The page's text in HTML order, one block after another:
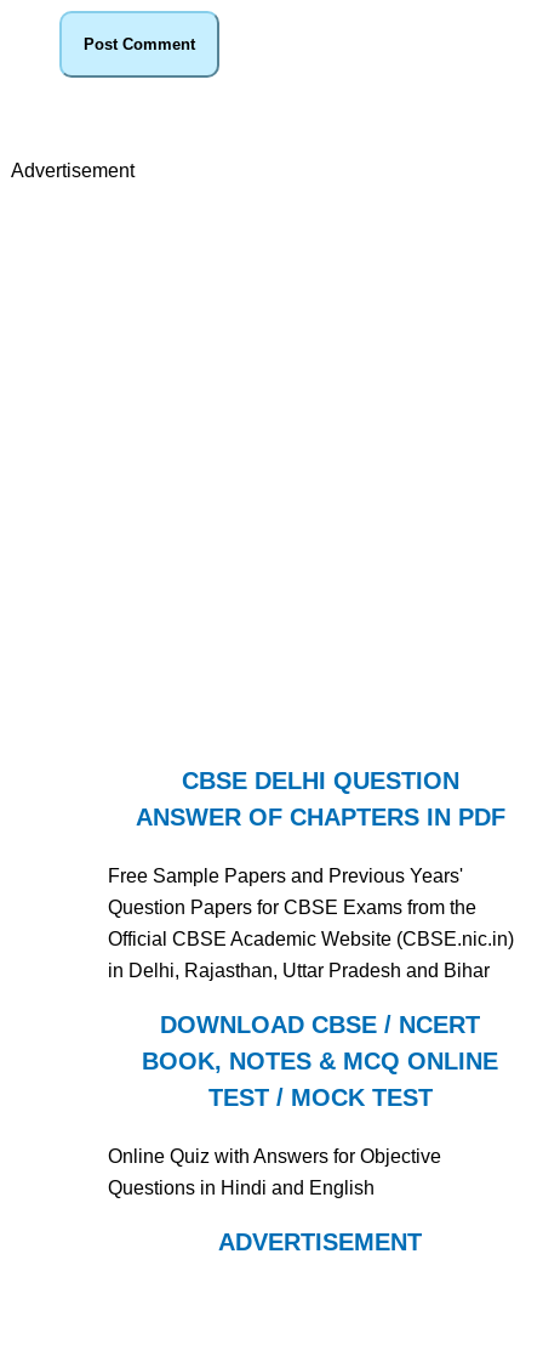
Advertisement
CBSE DELHI QUESTION
ANSWER OF CHAPTERS IN PDF
Free Sample Papers and Previous Years'
Question Papers for CBSE Exams from the
Official CBSE Academic Website (CBSE.nic.in)
in Delhi, Rajasthan, Uttar Pradesh and Bihar
DOWNLOAD CBSE / NCERT
BOOK, NOTES & MCQ ONLINE
TEST / MOCK TEST
Online Quiz with Answers for Objective
Questions in Hindi and English
ADVERTISEMENT